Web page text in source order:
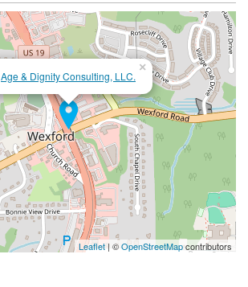
Age & Dignity Consulting, LLC.
×
Leaflet| ©OpenStreetMapcontributors